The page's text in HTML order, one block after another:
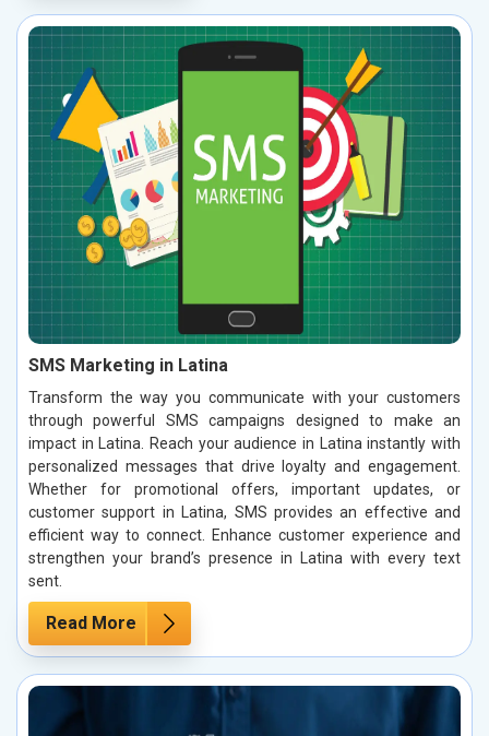
SMS Marketing in Latina
Transform the way you communicate with your customers
through powerful SMS campaigns designed to make an
impact in Latina. Reach your audience in Latina instantly with
personalized messages that drive loyalty and engagement.
Whether for promotional offers, important updates, or
customer support in Latina, SMS provides an effective and
efficient way to connect. Enhance customer experience and
strengthen your brand’s presence in Latina with every text
sent.
Read More